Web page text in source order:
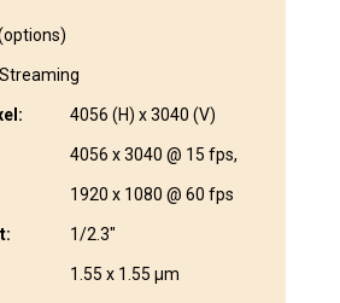
4056 (H) x 3040 (V)
4056 x 3040 @ 15 fps,
1920 x 1080 @ 60 fps
1/2.3″
1.55 x 1.55 μm